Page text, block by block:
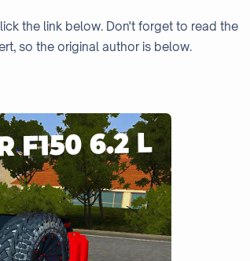
the link below. Don't forget to read the
so the original author is below.